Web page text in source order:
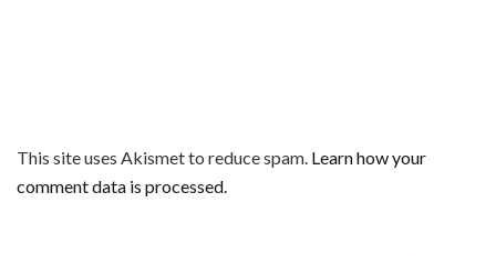
This site uses Akismet to reduce spam. Learn how your
comment data is processed.